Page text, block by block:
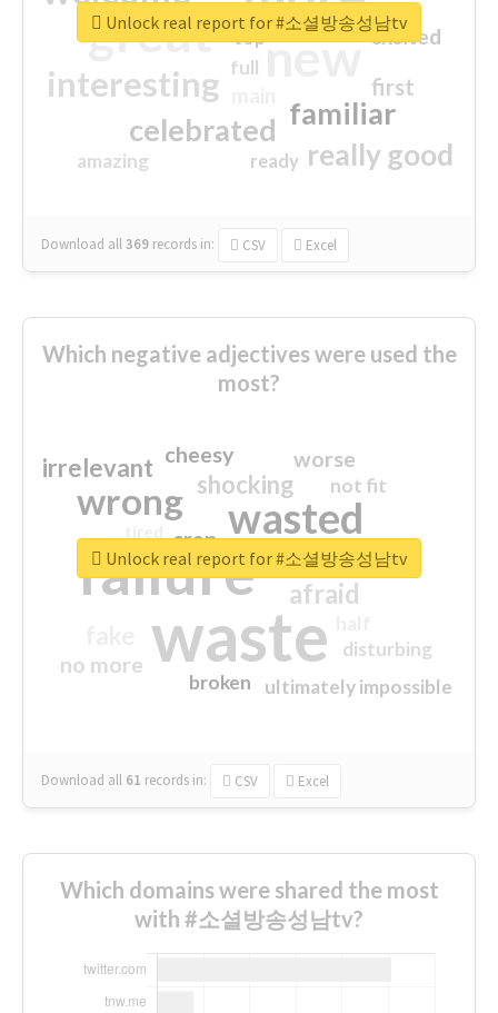
great new
interesting
familiar
celebrated
really good
first
excited
amazing
top
full
ready
Download all369 records in: CSV Excel
Unlock real report for #소셜방송성남tv
Which negative adjectives were used the
most?
waste
failure
wasted
wrong
sorry
afraid
shocking
irrelevant worse
no more
crap
cheesy
ultimately impossible
not fit
disturbing
closed
broken
Download all 61 records in: CSV Excel
Unlock real report for #소셜방송성남tv
Which domains were shared the most
with #소셜방송성남tv?